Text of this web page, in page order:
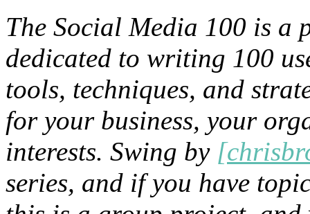
The Social Media 100 is a
dedicated to writing 100
tools, techniques, and
for your business, your
interests. Swing by
series, and if you have